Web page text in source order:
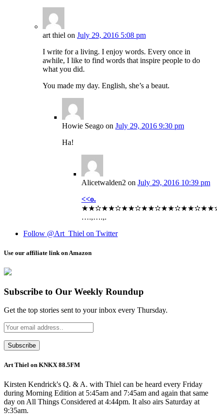
art thiel on July 29, 2016 5:08 pm
I write for a living. I enjoy words. Every once in
awhile, I like to find words that inspire people to do
what you did.
You made my day. English, she’s a beaut.
Howie Seago on July 29, 2016 9:30 pm
Ha!
Alicetwalden2 on July 29, 2016 10:39 pm
<<o.
….,….,.
Follow @Art_Thiel on Twitter
Use our affiliate link on Amazon
Subscribe to Our Weekly Roundup
Get the top stories sent to your inbox every Thursday.
Art Thiel on KNKX 88.5FM
Kirsten Kendrick's Q. & A. with Thiel can be heard every Friday
during Morning Edition at 5:45am and 7:45am and again that same
day on All Things Considered at 4:44pm. It also airs Saturday at
9:35am.